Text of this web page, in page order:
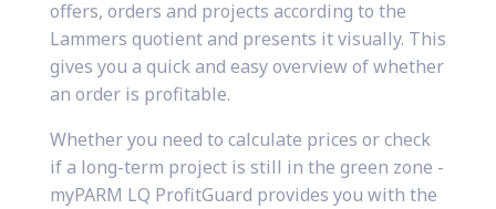
offers, orders and projects according to the
Lammers quotient and presents it visually. This
gives you a quick and easy overview of whether
an order is profitable.
Whether you need to calculate prices or check
if a long-term project is still in the green zone -
myPARM LQ ProfitGuard provides you with the